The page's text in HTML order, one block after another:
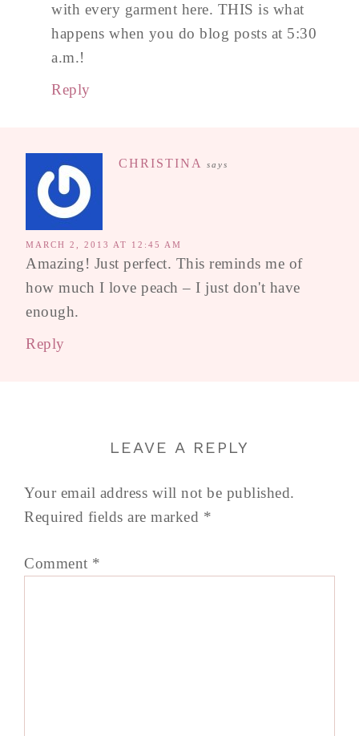
with every garment here. THIS is what
happens when you do blog posts at 5:30
a.m.!
Reply
CHRISTINA says
MARCH 2, 2013 AT 12:45 AM
Amazing! Just perfect. This reminds me of
how much I love peach – I just don't have
enough.
Reply
LEAVE A REPLY
Your email address will not be published.
Required fields are marked *
Comment *